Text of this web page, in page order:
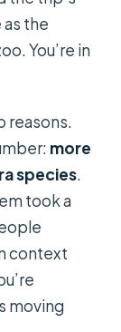
the
You’re in
reasons.
more
species.
took a
context
moving